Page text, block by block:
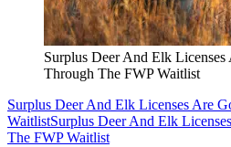
Surplus Deer And Elk Licenses
Through The FWP Waitlist
Surplus Deer And Elk Licenses Are
WaitlistSurplus Deer And Elk
The FWP Waitlist